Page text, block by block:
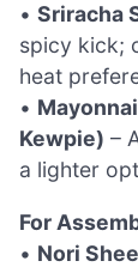
• Sriracha
spicy kick;
heat
•
Kewpie) –
a lighter
For
• Nori